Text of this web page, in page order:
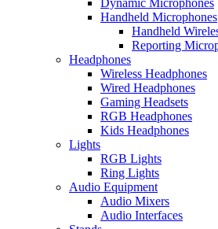
Dynamic Microphones
Handheld Microphones
Handheld
Reporting
Headphones
Wireless Headphones
Wired Headphones
Gaming Headsets
RGB Headphones
Kids Headphones
Lights
RGB Lights
Ring Lights
Audio Equipment
Audio Mixers
Audio Interfaces